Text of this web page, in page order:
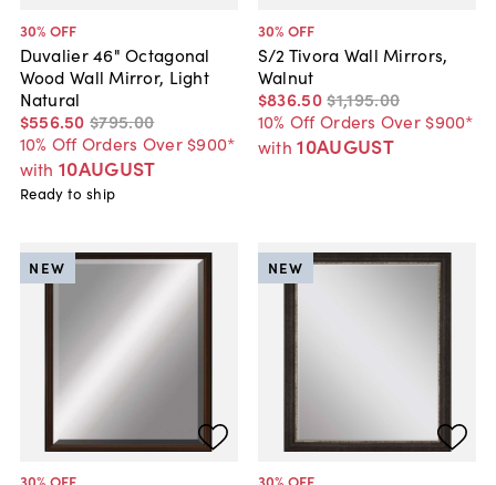
30% OFF
Duvalier 46" Octagonal
Wood Wall Mirror, Light
Natural
$556.50 $795.00
10% Off Orders Over $900*
with 10AUGUST
Ready to ship
30% OFF
S/2 Tivora Wall Mirrors,
Walnut
$836.50$1,195.00
10% Off Orders Over $900*
with 10AUGUST
NEW NEW